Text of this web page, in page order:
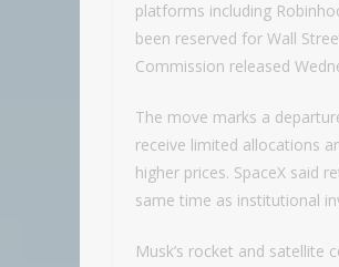
platforms including
been reserved for Wall
Commission released
The move marks a
receive limited allocations
higher prices. SpaceX said
same time as institutional
Musk’s rocket and satellite